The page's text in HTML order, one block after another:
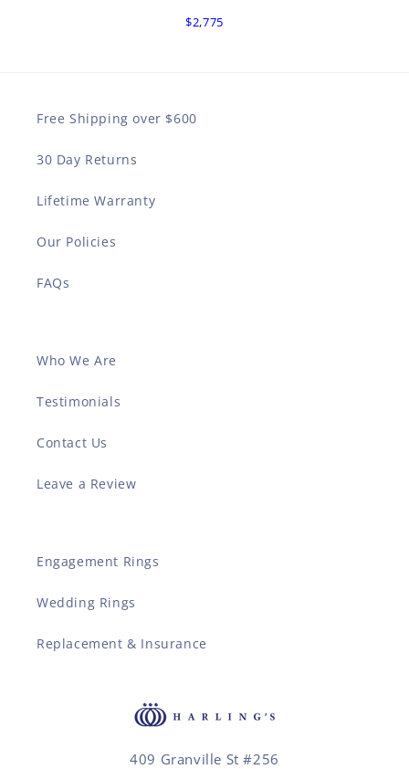
$2,775
Free Shipping over $600
30 Day Returns
Lifetime Warranty
Our Policies
FAQs
Who We Are
Testimonials
Contact Us
Leave a Review
Engagement Rings
Wedding Rings
Replacement & Insurance
409 Granville St #256